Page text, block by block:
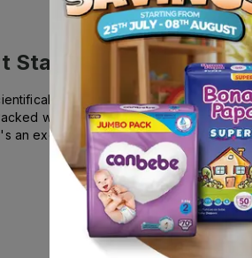
Stage 3 Milk Powder
formulated milk powder,
with prebiotics, vitamin D,
an excellent source of protein which